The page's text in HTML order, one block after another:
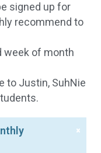
signed up for
recommend to
week of month
to Justin, SuhNie
×